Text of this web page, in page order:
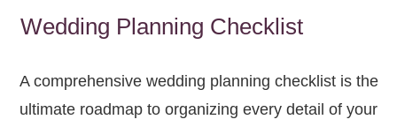
Wedding Planning Checklist
A comprehensive wedding planning checklist is the
ultimate roadmap to organizing every detail of your